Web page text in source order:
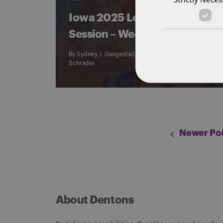
Iowa 2025 Legislative
Session – Week 10
By Sydney J. Gangestad
Schrader
Newer
About Dentons